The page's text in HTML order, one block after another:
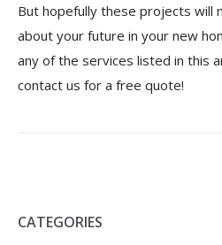
But hopefully these projects will
about your future in your new
any of the services listed in this
contact us for a free quote!
CATEGORIES